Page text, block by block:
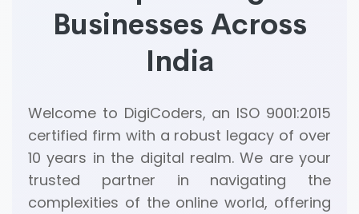
Businesses Across
India
Welcome to DigiCoders, an ISO 9001:2015
certified firm with a robust legacy of over
10 years in the digital realm. We are your
trusted partner in navigating the
complexities of the online world, offering